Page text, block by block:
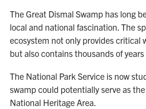
The Great Dismal Swamp has long
local and national fascination. The
ecosystem not only provides critical
but also contains thousands of
The National Park Service is now
swamp could potentially serve as
National Heritage Area.